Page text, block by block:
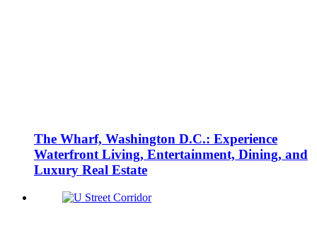
The Wharf, Washington D.C.: Experience
Waterfront Living, Entertainment, Dining, and
Luxury Real Estate